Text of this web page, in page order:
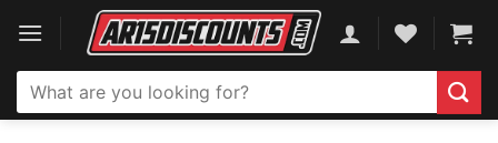
content
Search
for: